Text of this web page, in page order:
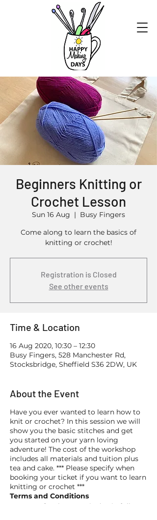
Beginners Knitting or
Crochet Lesson
Sun 16 Aug
  |
Busy Fingers
Come along to learn the basics of
knitting or crochet!
Registration is Closed
See other events
Time & Location
16 Aug 2020, 10:30 – 12:30
Busy Fingers, 528 Manchester Rd,
Stocksbridge, Sheffield S36 2DW, UK
About the Event
Have you ever wanted to learn how to
knit or crochet? In this session we will
show you the basic stitches and get
you started on your yarn loving
adventure! The cost of the workshop
includes all materials and tuition plus
tea and cake. *** Please specify when
booking your ticket if you want to learn
knitting or crochet ***
Terms and Conditions
Payment for the event is due in full at